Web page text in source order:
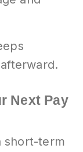
Next Pay
short-term